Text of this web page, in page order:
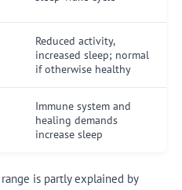
Reduced activity,
increased sleep; normal
if otherwise healthy
Immune system and
healing demands
increase sleep
is partly explained by